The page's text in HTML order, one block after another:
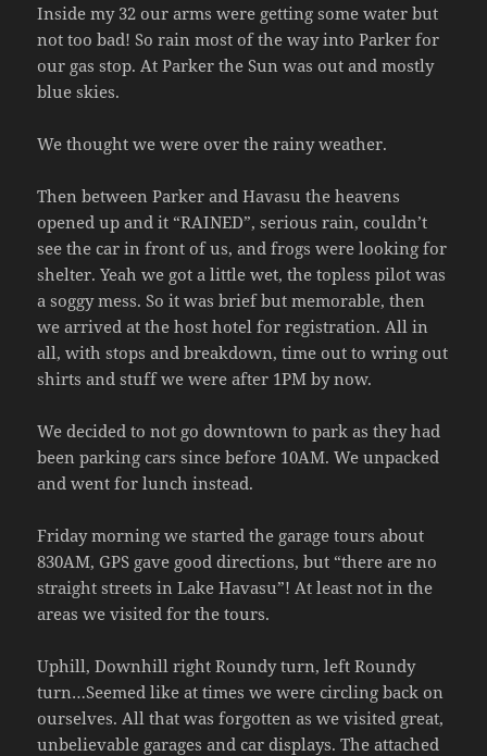
Inside my 32 our arms were getting some water but
not too bad! So rain most of the way into Parker for
our gas stop. At Parker the Sun was out and mostly
blue skies.
We thought we were over the rainy weather.
Then between Parker and Havasu the heavens
opened up and it “RAINED”, serious rain, couldn’t
see the car in front of us, and frogs were looking for
shelter. Yeah we got a little wet, the topless pilot was
a soggy mess. So it was brief but memorable, then
we arrived at the host hotel for registration. All in
all, with stops and breakdown, time out to wring out
shirts and stuff we were after 1PM by now.
We decided to not go downtown to park as they had
been parking cars since before 10AM. We unpacked
and went for lunch instead.
Friday morning we started the garage tours about
830AM, GPS gave good directions, but “there are no
straight streets in Lake Havasu”! At least not in the
areas we visited for the tours.
Uphill, Downhill right Roundy turn, left Roundy
turn…Seemed like at times we were circling back on
ourselves. All that was forgotten as we visited great,
unbelievable garages and car displays. The attached